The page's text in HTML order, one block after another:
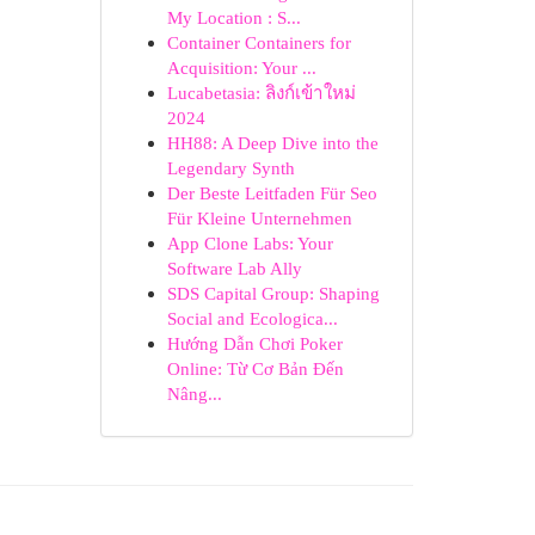
My Location : S...
Container Containers for
Acquisition: Your ...
Lucabetasia: ลิงก์เข้าใหม่
2024
HH88: A Deep Dive into the
Legendary Synth
Der Beste Leitfaden Für Seo
Für Kleine Unternehmen
App Clone Labs: Your
Software Lab Ally
SDS Capital Group: Shaping
Social and Ecologica...
Hướng Dẫn Chơi Poker
Online: Từ Cơ Bản Đến
Nâng...